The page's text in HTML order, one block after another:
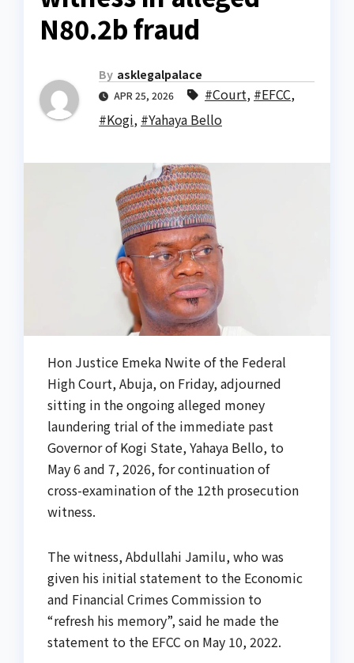
N80.2b fraud
By asklegalpalace
APR 25, 2026 #Court, #EFCC,
#Kogi, #Yahaya Bello
Hon Justice Emeka Nwite of the Federal
High Court, Abuja, on Friday, adjourned
sitting in the ongoing alleged money
laundering trial of the immediate past
Governor of Kogi State, Yahaya Bello, to
May 6 and 7, 2026, for continuation of
cross-examination of the 12th prosecution
witness.
The witness, Abdullahi Jamilu, who was
given his initial statement to the Economic
and Financial Crimes Commission to
“refresh his memory”, said he made the
statement to the EFCC on May 10, 2022.